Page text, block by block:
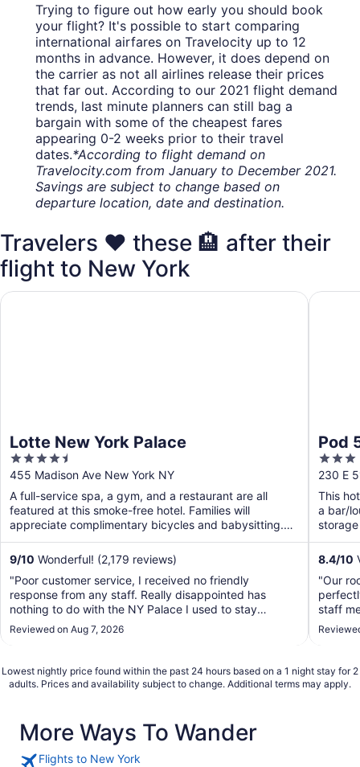
Trying to figure out how early you should book
your flight? It's possible to start comparing
international airfares on Travelocity up to 12
months in advance. However, it does depend on
the carrier as not all airlines release their prices
that far out. According to our 2021 flight demand
trends, last minute planners can still bag a
bargain with some of the cheapest fares
appearing 0-2 weeks prior to their travel
dates.*According to flight demand on
Travelocity.com from January to December 2021.
Savings are subject to change based on
departure location, date and destination.
Travelers ❤️ these 🏨 after their
flight to New York
Lotte New York Palace
4.5
out
of
5
455 Madison Ave New York NY
A full-service spa, a gym, and a restaurant are all
featured at this smoke-free hotel. Families will
appreciate complimentary bicycles and babysitting.
Traveling ...
9/10 Wonderful! (2,179 reviews)
"Poor customer service, I received no friendly
response from any staff. Really disappointed has
nothing to do with the NY Palace I used to stay
decades ago. Won’t stay again."
Reviewed on Aug 7, 2026
Lotte New York Palace
Pod
3
out
of
5
230 E
This
a bar/
8.4/10
"Our
staff
Pod 51
Lowest nightly price found within the past 24 hours based on a 1 night stay for 2
adults. Prices and availability subject to change. Additional terms may apply.
More Ways To Wander
Flights to New York